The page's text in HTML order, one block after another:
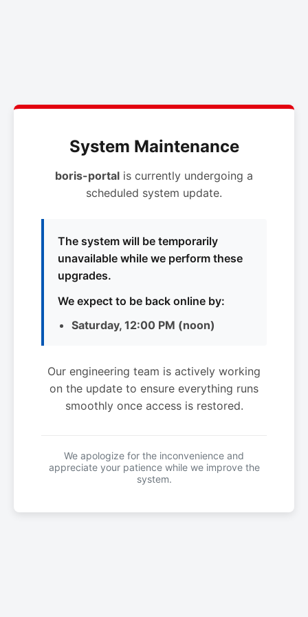
System Maintenance
boris-portal is currently undergoing a
scheduled system update.
The system will be temporarily
unavailable while we perform these
upgrades.
We expect to be back online by:
Saturday, 12:00 PM (noon)
Our engineering team is actively working
on the update to ensure everything runs
smoothly once access is restored.
We apologize for the inconvenience and
appreciate your patience while we improve the
system.